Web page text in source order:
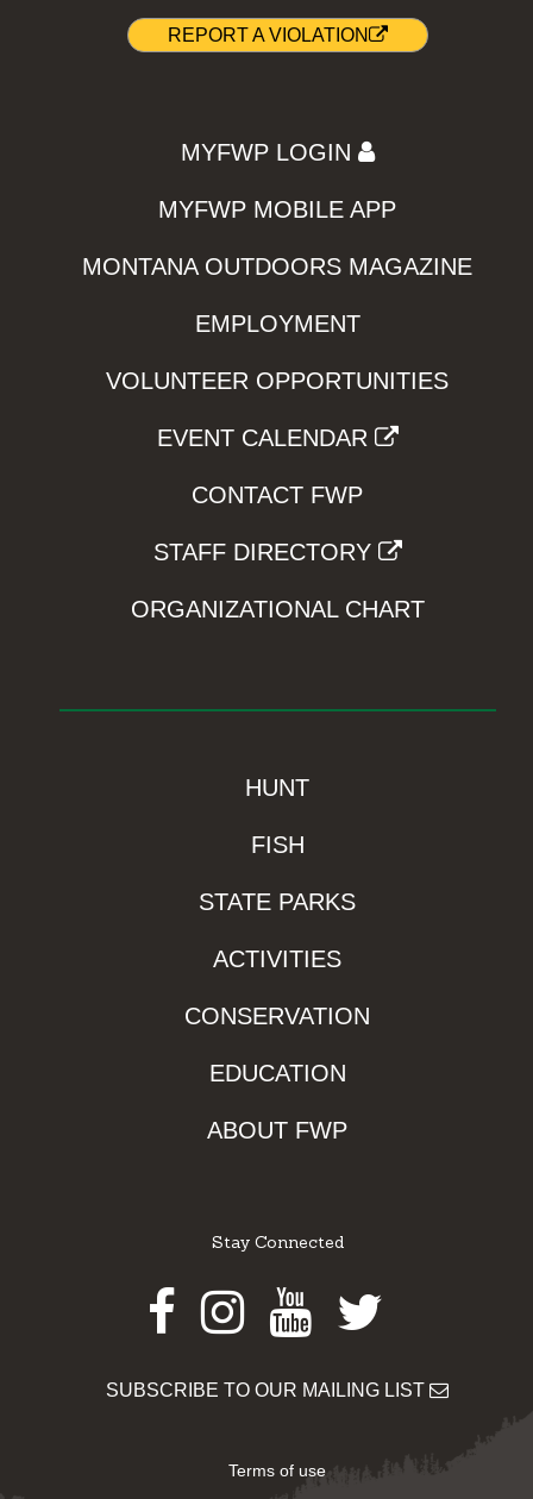
REPORT A VIOLATION
MYFWP LOGIN
MYFWP MOBILE APP
MONTANA OUTDOORS MAGAZINE
EMPLOYMENT
VOLUNTEER OPPORTUNITIES
EVENT CALENDAR
CONTACT FWP
STAFF DIRECTORY
ORGANIZATIONAL CHART
HUNT
FISH
STATE PARKS
ACTIVITIES
CONSERVATION
EDUCATION
ABOUT FWP
Stay Connected
Facebook
Instagram
Youtube
Twitter
SUBSCRIBE TO OUR MAILING LIST
Terms of use